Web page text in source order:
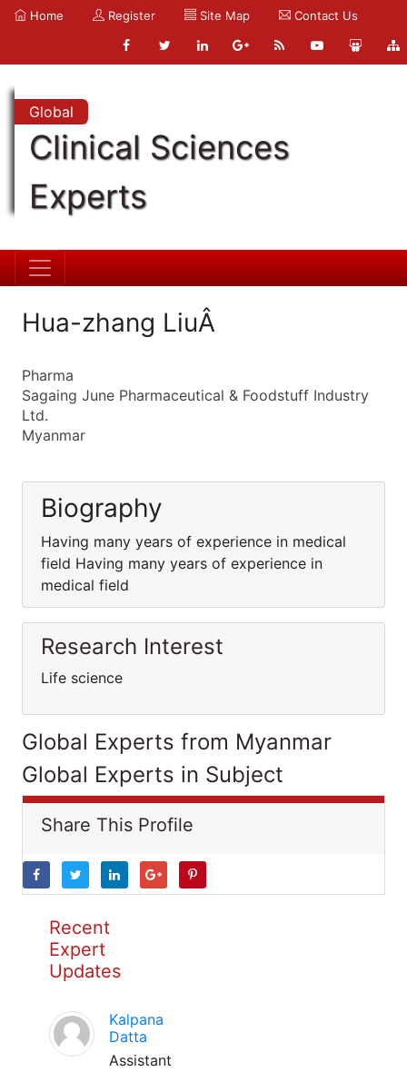
Home Register Site Map Contact Us
Global
Clinical Sciences
Experts
Hua-zhang LiuÂ
Pharma
Sagaing June Pharmaceutical & Foodstuff Industry
Ltd.
Myanmar
Biography
Having many years of experience in medical
field Having many years of experience in
medical field
Research Interest
Life science
Global Experts from Myanmar
Global Experts in Subject
Share This Profile
Recent
Expert
Updates
Kalpana
Datta
Assistant